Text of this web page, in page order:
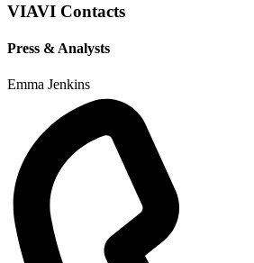
VIAVI Contacts
Press & Analysts
Emma Jenkins